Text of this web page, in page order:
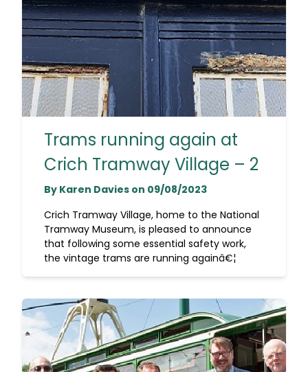
Trams running again at
Crich Tramway Village – 2
By Karen Davies on 09/08/2023
Crich Tramway Village, home to the National
Tramway Museum, is pleased to announce
that following some essential safety work,
the vintage trams are running againâ€¦